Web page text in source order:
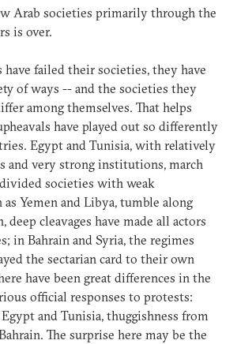
Arab societies primarily through the
is over.
failed their societies, they have
of ways -- and the societies they
among themselves. That helps
have played out so differently
Egypt and Tunisia, with relatively
and very strong institutions, march
societies with weak
Yemen and Libya, tumble along
deep cleavages have made all actors
in Bahrain and Syria, the regimes
the sectarian card to their own
have been great differences in the
official responses to protests:
and Tunisia, thuggishness from
The surprise here may be the